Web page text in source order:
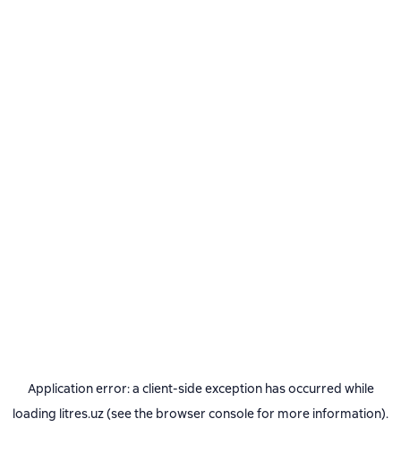
Application error: a client-side exception has occurred while
loading litres.uz(see the browser consolefor more information).